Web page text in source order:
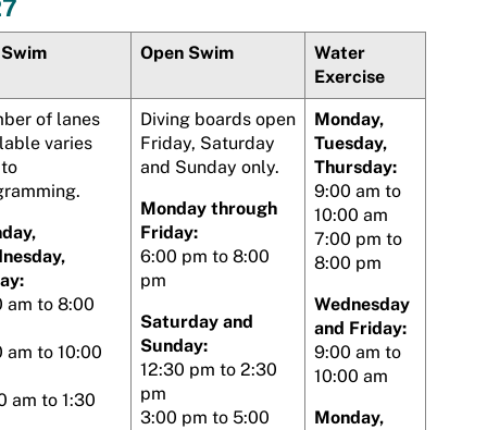
Open Swim
Water
Exercise
of lanes
varies
am to 8:00
am to 10:00
am to 1:30
Diving boards open
Friday, Saturday
and Sunday only.
Monday through
Friday:
6:00 pm to 8:00
pm
Saturday and
Sunday:
12:30 pm to 2:30
pm
3:00 pm to 5:00
Monday,
Tuesday,
Thursday:
9:00 am to
10:00 am
7:00 pm to
8:00 pm
Wednesday
and Friday:
9:00 am to
10:00 am
Monday,